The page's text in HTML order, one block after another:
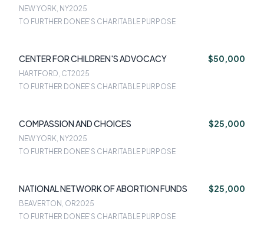
NEW YORK, NY2025
TO FURTHER DONEE'S CHARITABLE PURPOSE
CENTER FOR CHILDREN'S ADVOCACY $50,000
HARTFORD, CT2025
TO FURTHER DONEE'S CHARITABLE PURPOSE
COMPASSION AND CHOICES $25,000
NEW YORK, NY2025
TO FURTHER DONEE'S CHARITABLE PURPOSE
NATIONAL NETWORK OF ABORTION FUNDS $25,000
BEAVERTON, OR2025
TO FURTHER DONEE'S CHARITABLE PURPOSE